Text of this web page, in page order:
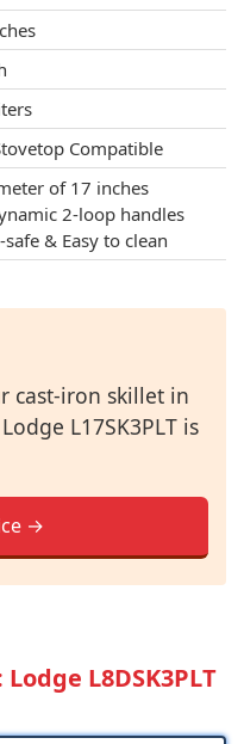
Compatible
of 17 inches
2-loop handles
safe & Easy to clean
cast-iron skillet in
L17SK3PLT is
→
L8DSK3PLT